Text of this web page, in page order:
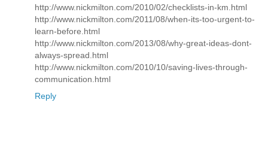
http://www.nickmilton.com/2010/02/checklists-in-km.html
http://www.nickmilton.com/2011/08/when-its-too-urgent-to-
learn-before.html
http://www.nickmilton.com/2013/08/why-great-ideas-dont-
always-spread.html
http://www.nickmilton.com/2010/10/saving-lives-through-
communication.html
Reply